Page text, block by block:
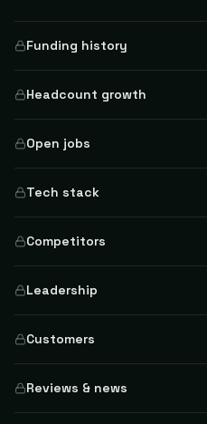
Funding history
Headcount growth
Open jobs
Tech stack
Competitors
Leadership
Customers
Reviews & news